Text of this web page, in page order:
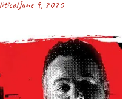
June 9, 2020